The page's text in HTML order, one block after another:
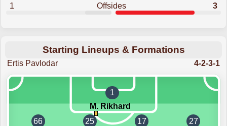
1 Offsides 3
Starting Lineups & Formations
Ertis Pavlodar 4-2-3-1
1
M. Rikhard
66
25
17
27